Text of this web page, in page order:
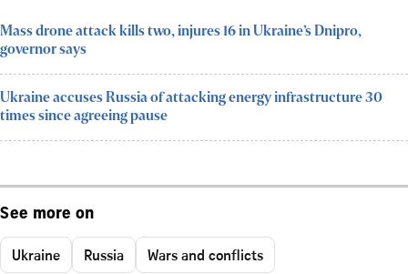
Mass drone attack kills two, injures 16 in Ukraine’s Dnipro,
governor says
Ukraine accuses Russia of attacking energy infrastructure 30
times since agreeing pause
See more on
Ukraine Russia Wars and conflicts